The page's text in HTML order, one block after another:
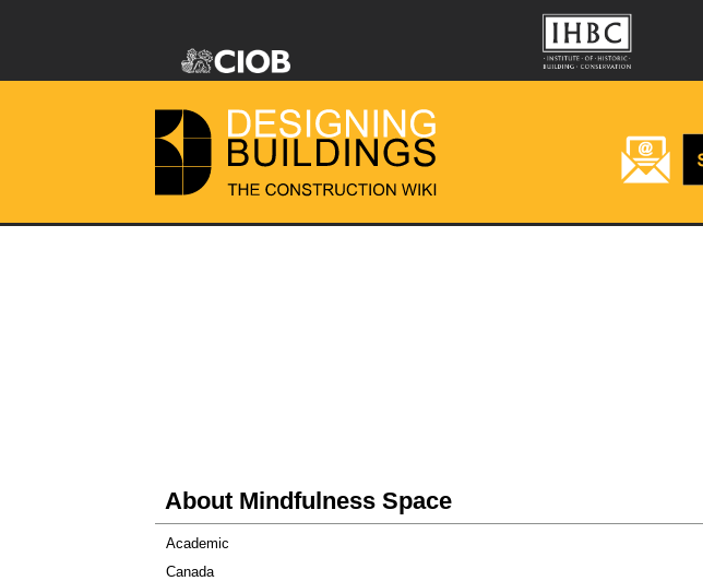
About Mindfulness Space
Academic
Canada